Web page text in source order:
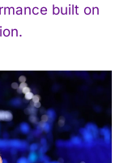
built on